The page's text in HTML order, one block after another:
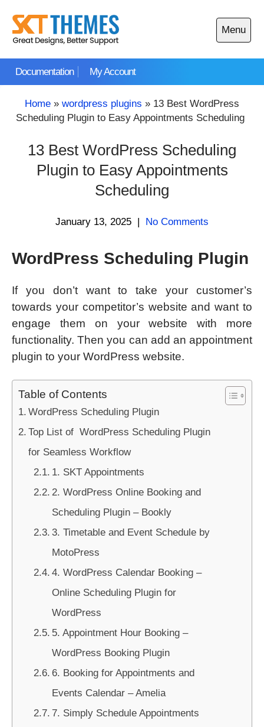
content
Documentation My Account
Menu
Open
main
Home » wordpress plugins » 13 Best WordPress
Scheduling Plugin to Easy Appointments Scheduling
13 Best WordPress Scheduling
Plugin to Easy Appointments
Scheduling
January 13, 2025 | No Comments
WordPress Scheduling Plugin
If you don’t want to take your customer’s
towards your competitor’s website and want to
engage them on your website with more
functionality. Then you can add an appointment
plugin to your WordPress website.
Table of Contents
WordPress Scheduling Plugin
Top List of WordPress Scheduling Plugin
for Seamless Workflow
1. SKT Appointments
2. WordPress Online Booking and
Scheduling Plugin – Bookly
3. Timetable and Event Schedule by
MotoPress
4. WordPress Calendar Booking –
Online Scheduling Plugin for
WordPress
5. Appointment Hour Booking –
WordPress Booking Plugin
6. Booking for Appointments and
Events Calendar – Amelia
7. Simply Schedule Appointments